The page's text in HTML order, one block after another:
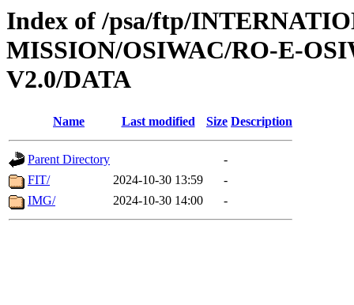
Index of /psa/ftp/
MISSION/OSIWAC/RO-E-
V2.0/DATA
Name Last modified Size Description
Parent Directory
-
FIT/
2024-10-30 13:59
-
IMG/
2024-10-30 14:00 -